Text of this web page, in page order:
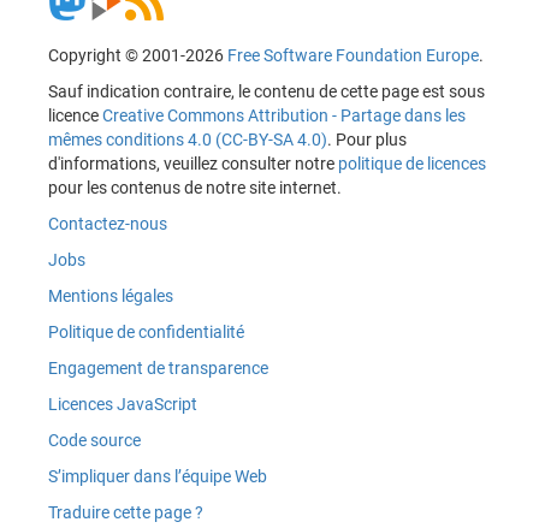
Copyright © 2001-2026 Free Software Foundation Europe.
Sauf indication contraire, le contenu de cette page est sous
licenceCreative Commons Attribution - Partage dans les
mêmes conditions 4.0 (CC-BY-SA 4.0). Pour plus
d'informations, veuillez consulter notre politique de licences
pour les contenus de notre site internet.
Contactez-nous
Jobs
Mentions légales
Politique de confidentialité
Engagement de transparence
Licences JavaScript
Code source
S’impliquer dans l’équipe Web
Traduire cette page ?